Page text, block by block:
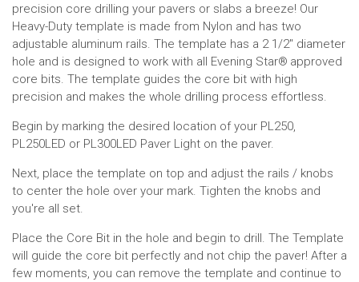
precision core drilling your pavers or slabs a breeze! Our
Heavy-Duty template is made from Nylon and has two
adjustable aluminum rails. The template has a 2 1/2" diameter
hole and is designed to work with all Evening Star® approved
core bits. The template guides the core bit with high
precision and makes the whole drilling process effortless.
Begin by marking the desired location of your PL250,
PL250LED or PL300LED Paver Light on the paver.
Next, place the template on top and adjust the rails / knobs
to center the hole over your mark. Tighten the knobs and
you're all set.
Place the Core Bit in the hole and begin to drill. The Template
will guide the core bit perfectly and not chip the paver! After a
few moments, you can remove the template and continue to